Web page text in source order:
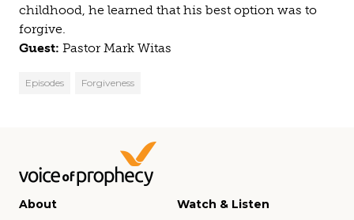
childhood, he learned that his best option was to
forgive.
Guest: Pastor Mark Witas
Episodes Forgiveness
About
Watch & Listen